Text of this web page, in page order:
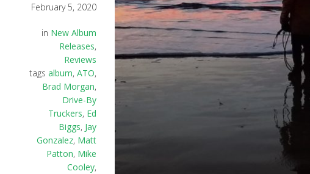
February 5, 2020
in New Album
Releases,
Reviews
tags album, ATO,
Brad Morgan,
Drive-By
Truckers, Ed
Biggs, Jay
Gonzalez, Matt
Patton, Mike
Cooley,